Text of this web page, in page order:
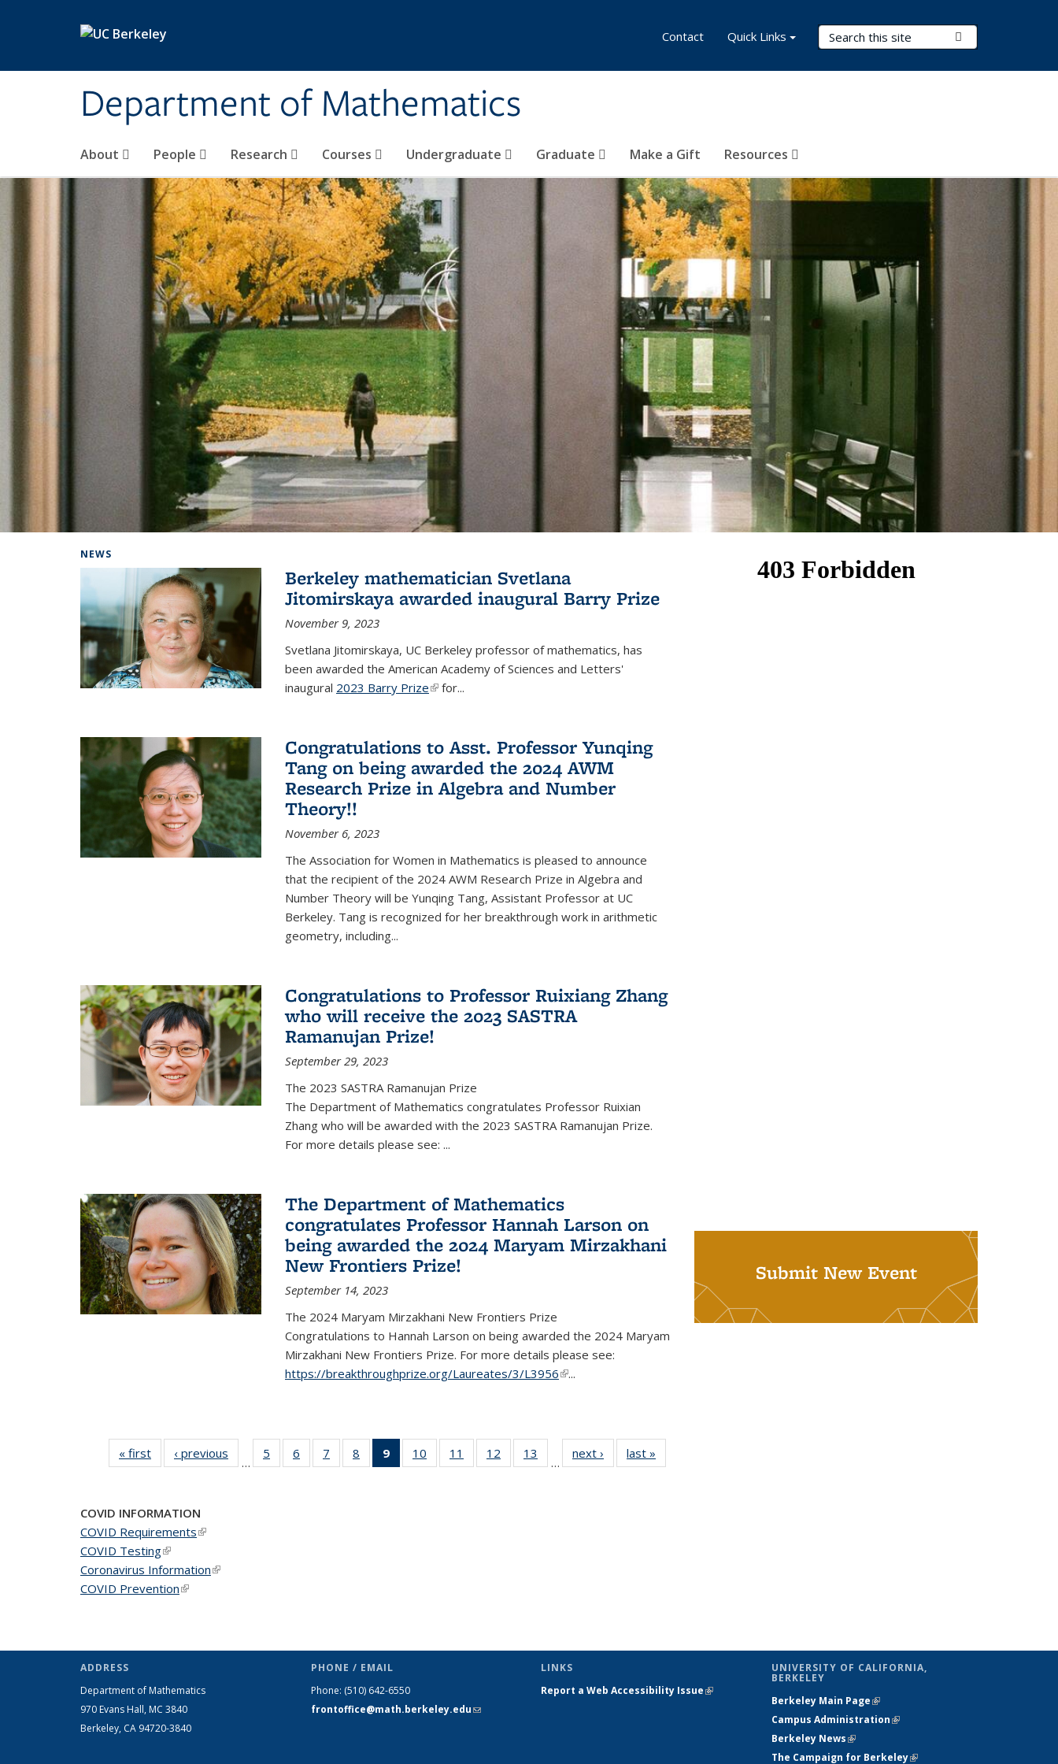
Department of Mathematics
Search Terms
About People Research Courses Undergraduate Graduate Make a Gift Resources
Contact Quick Links
NEWS
Berkeley mathematician Svetlana
Jitomirskaya awarded inaugural Barry Prize
November 9, 2023
Svetlana Jitomirskaya, UC Berkeley professor of mathematics, has
been awarded the American Academy of Sciences and Letters'
inaugural 2023 Barry Prize(link is external)
for...
Congratulations to Asst. Professor Yunqing
Tang on being awarded the 2024 AWM
Research Prize in Algebra and Number
Theory!!
November 6, 2023
The Association for Women in Mathematics is pleased to announce
that the recipient of the 2024 AWM Research Prize in Algebra and
Number Theory will be Yunqing Tang, Assistant Professor at UC
Berkeley. Tang is recognized for her breakthrough work in arithmetic
geometry, including...
Congratulations to Professor Ruixiang Zhang
who will receive the 2023 SASTRA
Ramanujan Prize!
September 29, 2023
The 2023 SASTRA Ramanujan Prize
The Department of Mathematics congratulates Professor Ruixian
Zhang who will be awarded with the 2023 SASTRA Ramanujan Prize.
For more details please see: ...
The Department of Mathematics
congratulates Professor Hannah Larson on
being awarded the 2024 Maryam Mirzakhani
New Frontiers Prize!
September 14, 2023
The 2024 Maryam Mirzakhani New Frontiers Prize
Congratulations to Hannah Larson on being awarded the 2024 Maryam
Mirzakhani New Frontiers Prize. For more details please see:
https://breakthroughprize.org/Laureates/3/L3956(link is external)
...
« first News‹ previous
…
5
of 49
News
6
of 49
News
7
of 49
News
8
of 49
News
9
of 49
News
10
of 49
News
11
of 49
News
12
of 49
News
13
News
…
next › Newslast »
Submit New Event
COVID INFORMATION
COVID Requirements(link is external)
COVID Testing(link is external)
Coronavirus Information(link is external)
COVID Prevention(link is external)
ADDRESS
Department of Mathematics
970 Evans Hall, MC 3840
Berkeley, CA 94720-3840
PHONE / EMAIL
Phone: (510) 642-6550
frontoffice@math.berkeley.edu(link sends
LINKS
Report a Web Accessibility Issue(link is
UNIVERSITY OF CALIFORNIA,
BERKELEY
Berkeley Main Page(link is external)
Campus Administration(link is external)
Berkeley News(link is external)
The Campaign for Berkeley(link is